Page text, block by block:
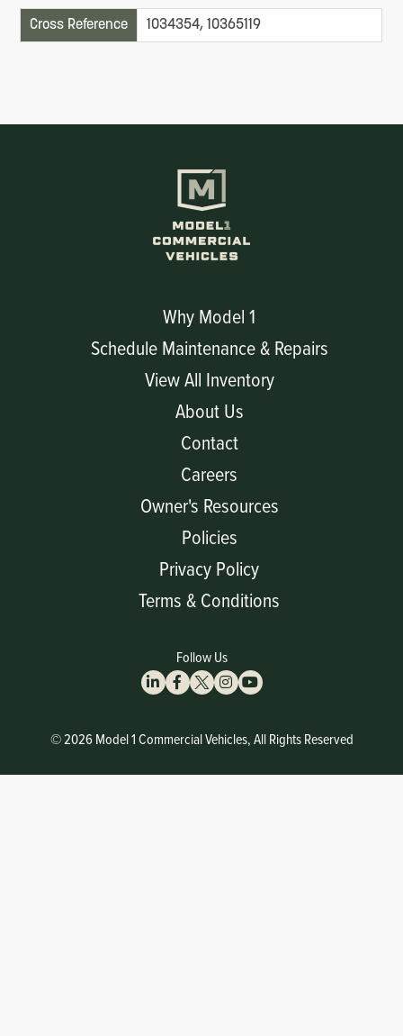
Cross Reference 1034354, 10365119
Why Model 1
Schedule Maintenance & Repairs
View All Inventory
About Us
Contact
Careers
Owner's Resources
Policies
Privacy Policy
Terms & Conditions
© 2026 Model 1 Commercial Vehicles, All Rights Reserved
Follow Us